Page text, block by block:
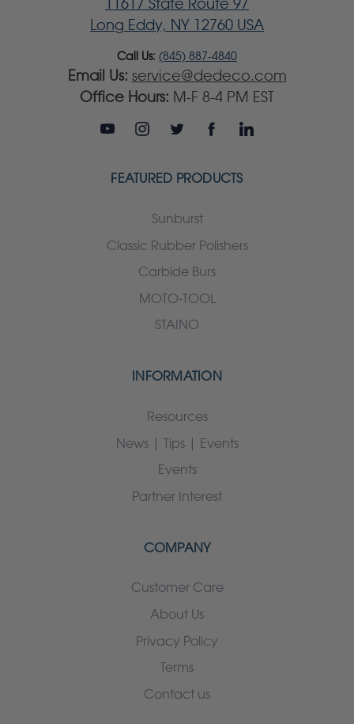
11617 State Route 97
Long Eddy, NY 12760 USA
Call Us: (845) 887-4840
Email Us: service@dedeco.com
Office Hours: M-F 8-4 PM EST
FEATURED PRODUCTS
Sunburst
Classic Rubber Polishers
Carbide Burs
MOTO-TOOL
STAINO
INFORMATION
Resources
News | Tips | Events
Events
Partner Interest
COMPANY
Customer Care
About Us
Privacy Policy
Terms
Contact us